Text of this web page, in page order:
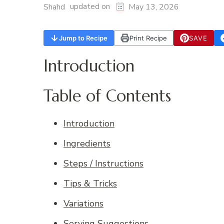
Shahd updated on May 13, 2026
Jump to Recipe Print Recipe SAVE
Introduction
Table of Contents
Introduction
Ingredients
Steps / Instructions
Tips & Tricks
Variations